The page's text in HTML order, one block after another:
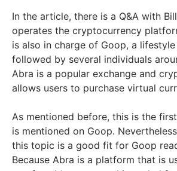
In the article, there is a Q&A with
operates the cryptocurrency
is also in charge of Goop, a
followed by several individuals
Abra is a popular exchange and
allows users to purchase virtual
As mentioned before, this is the
is mentioned on Goop.
this topic is a good fit for Goop
Because Abra is a platform that is